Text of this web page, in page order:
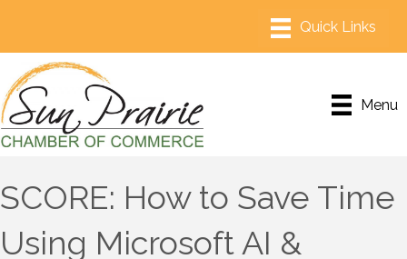
Menu
SCORE: How to Save Time
Using Microsoft AI &